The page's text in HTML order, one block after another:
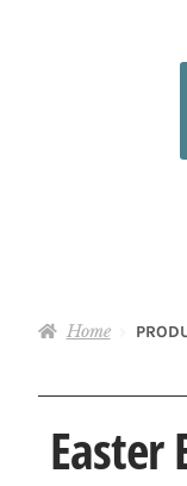
Pewter Jewelry
Collections
Home
Easter